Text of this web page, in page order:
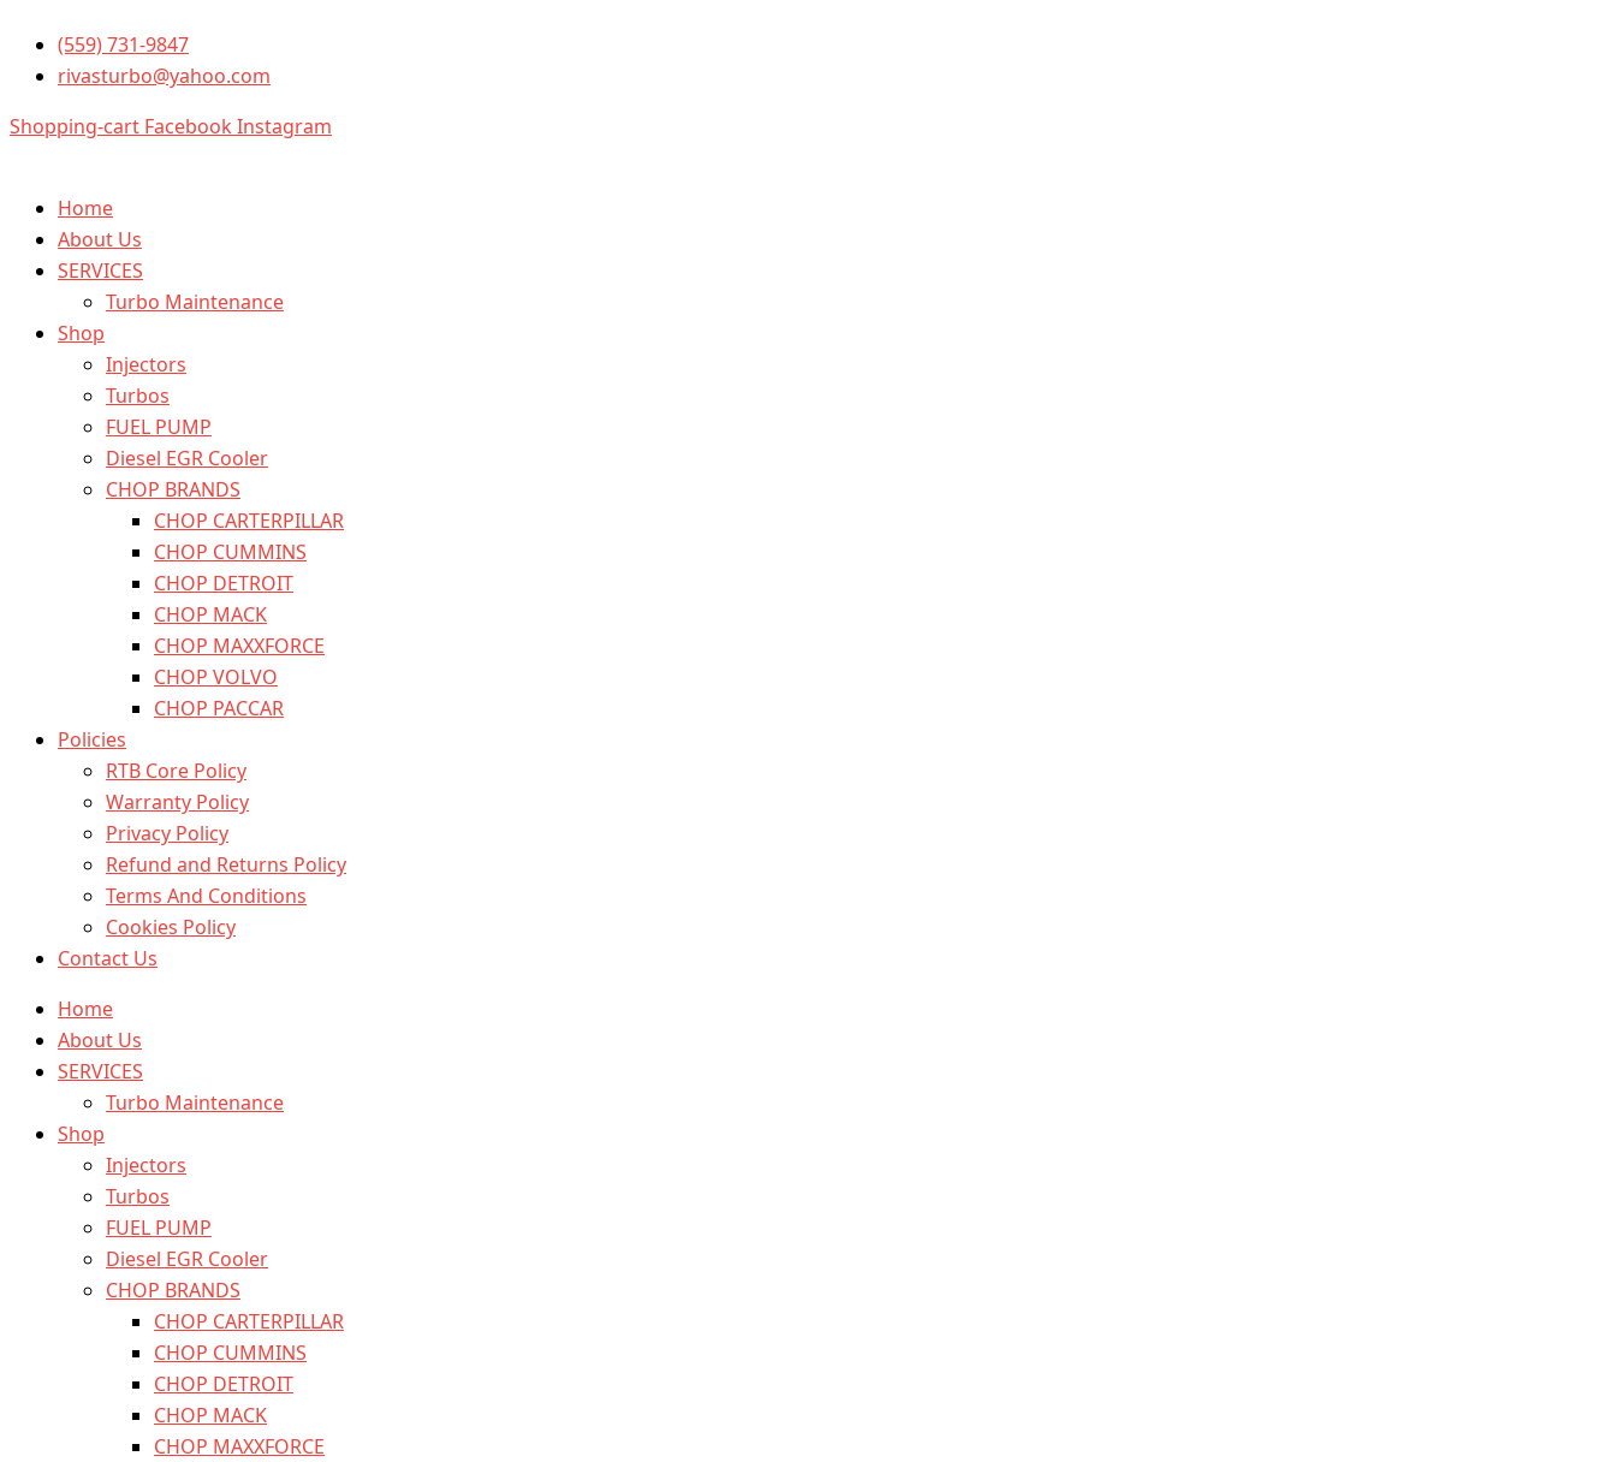
content
(559) 731-9847
rivasturbo@yahoo.com
Shopping-cart Facebook Instagram
Home
About Us
SERVICES
Turbo Maintenance
Shop
Injectors
Turbos
FUEL PUMP
Diesel EGR Cooler
CHOP BRANDS
CHOP CARTERPILLAR
CHOP CUMMINS
CHOP DETROIT
CHOP MACK
CHOP MAXXFORCE
CHOP VOLVO
CHOP PACCAR
Policies
RTB Core Policy
Warranty Policy
Privacy Policy
Refund and Returns Policy
Terms And Conditions
Cookies Policy
Contact Us
Home
About Us
SERVICES
Turbo Maintenance
Shop
Injectors
Turbos
FUEL PUMP
Diesel EGR Cooler
CHOP BRANDS
CHOP CARTERPILLAR
CHOP CUMMINS
CHOP DETROIT
CHOP MACK
CHOP MAXXFORCE
Injector
quantity